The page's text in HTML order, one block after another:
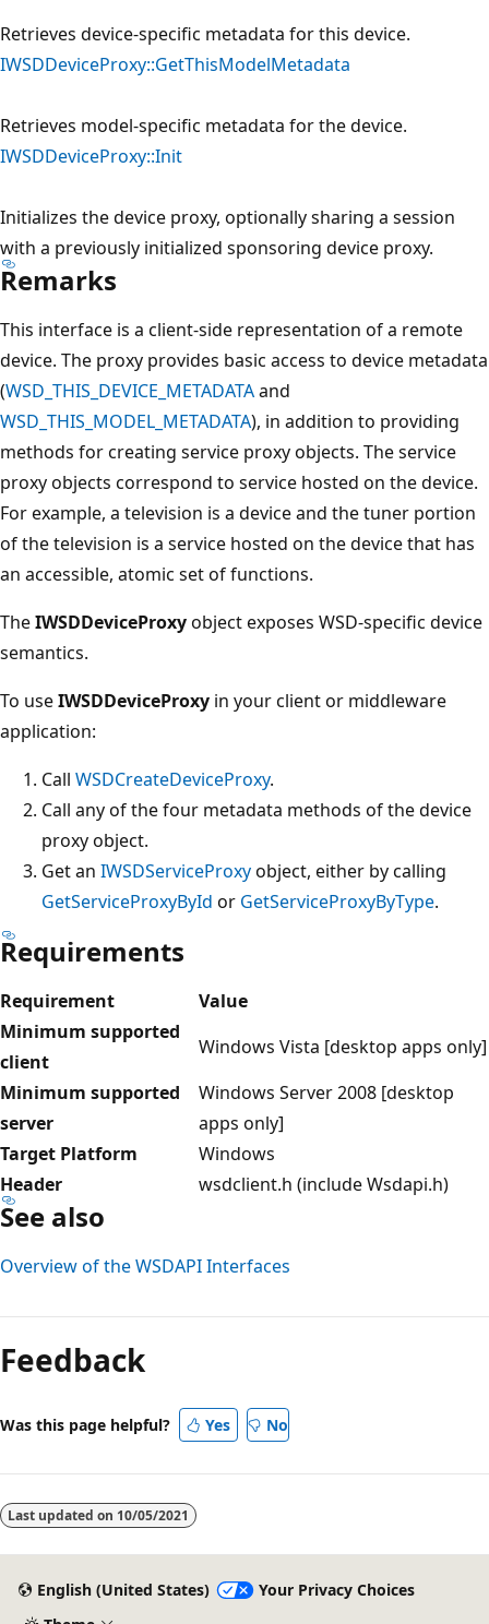
Retrieves device-specific metadata for this device.
IWSDDeviceProxy::GetThisModelMetadata
Retrieves model-specific metadata for the device.
IWSDDeviceProxy::Init
Initializes the device proxy, optionally sharing a session
with a previously initialized sponsoring device proxy.
Remarks
This interface is a client-side representation of a remote
device. The proxy provides basic access to device metadata
(WSD_THIS_DEVICE_METADATAand
WSD_THIS_MODEL_METADATA), in addition to providing
methods for creating service proxy objects. The service
proxy objects correspond to service hosted on the device.
For example, a television is a device and the tuner portion
of the television is a service hosted on the device that has
an accessible, atomic set of functions.
TheIWSDDeviceProxyobject exposes WSD-specific device
semantics.
To useIWSDDeviceProxy in your client or middleware
application:
Call WSDCreateDeviceProxy.
Call any of the four metadata methods of the device
proxy object.
Get an IWSDServiceProxyobject, either by calling
GetServiceProxyById or GetServiceProxyByType.
Requirements
Requirement
Value
Minimum supported
client
Windows Vista [desktop apps only]
Minimum supported
server
Windows Server 2008 [desktop
apps only]
Target Platform
Windows
Header
wsdclient.h (include Wsdapi.h)
See also
Overview of the WSDAPI Interfaces
mode
disabled
Feedback
Was this page helpful? Yes No
Last updated on 10/05/2021
English (United States)
Your Privacy Choices